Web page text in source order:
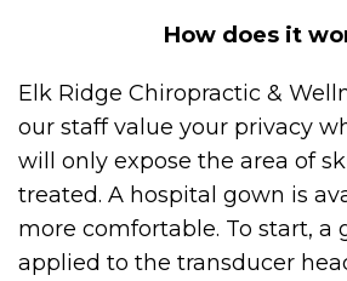
How does it
Elk Ridge Chiropractic &
our staff value your privacy
will only expose the area of
treated. A hospital gown is
more comfortable. To start, a
applied to the transducer